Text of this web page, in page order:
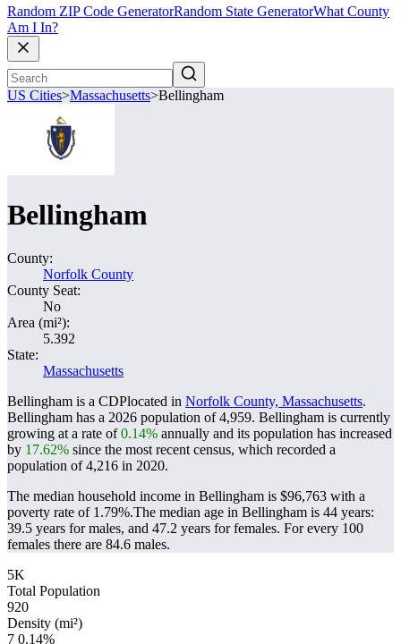
Random ZIP Code GeneratorRandom State GeneratorWhat County
Am I In?
US Cities>Massachusetts>Bellingham
Bellingham
County:
Norfolk County
County Seat:
No
Area (mi²):
5.392
State:
Massachusetts
Bellingham is a CDPlocated in Norfolk County, Massachusetts.
Bellingham has a 2026 population of4,959. Bellingham is currently
growing at a rate of0.14% annually and its population has increased
by 17.62% since the most recent census, which recorded a
population of4,216 in 2020.
The median household income in Bellingham is $96,763 with a
poverty rate of 1.79%.The median age in Bellingham is 44 years:
39.5 years for males, and 47.2 years for females. For every 100
females there are 84.6 males.
5K
Total Population
920
Density (mi²)
7 0.14%